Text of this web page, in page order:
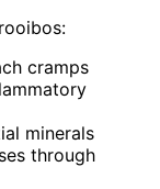
cramps
minerals
through